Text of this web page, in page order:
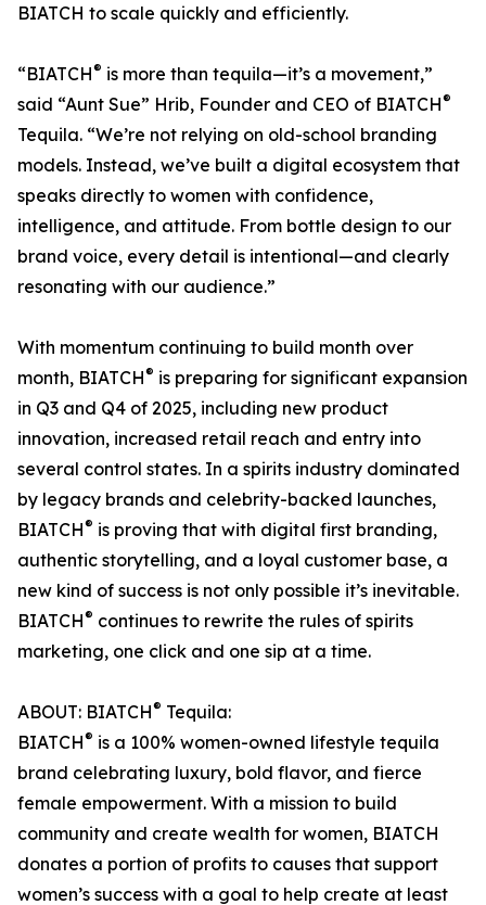
BIATCH to scale quickly and efficiently.
“BIATCH® is more than tequila—it’s a movement,”
said “Aunt Sue” Hrib, Founder and CEO of BIATCH®
Tequila. “We’re not relying on old-school branding
models. Instead, we’ve built a digital ecosystem that
speaks directly to women with confidence,
intelligence, and attitude. From bottle design to our
brand voice, every detail is intentional—and clearly
resonating with our audience.”
With momentum continuing to build month over
month, BIATCH® is preparing for significant expansion
in Q3 and Q4 of 2025, including new product
innovation, increased retail reach and entry into
several control states. In a spirits industry dominated
by legacy brands and celebrity-backed launches,
BIATCH® is proving that with digital first branding,
authentic storytelling, and a loyal customer base, a
new kind of success is not only possible it’s inevitable.
BIATCH® continues to rewrite the rules of spirits
marketing, one click and one sip at a time.
ABOUT: BIATCH® Tequila:
BIATCH® is a 100% women-owned lifestyle tequila
brand celebrating luxury, bold flavor, and fierce
female empowerment. With a mission to build
community and create wealth for women, BIATCH
donates a portion of profits to causes that support
women’s success with a goal to help create at least